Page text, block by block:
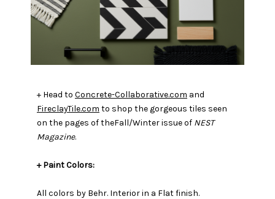
+ Head to Concrete-Collaborative.com and
FireclayTile.com to shop the gorgeous tiles seen
on the pages of theFall/Winter issue of NEST
Magazine.
+ Paint Colors:
All colors by Behr. Interior in a Flat finish.